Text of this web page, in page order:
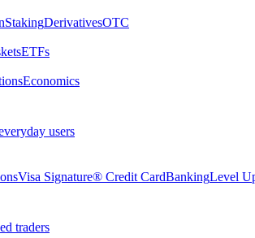
StakingDerivativesOTC
ETFs
Economics
users
Visa Signature® Credit CardBankingLevel
traders